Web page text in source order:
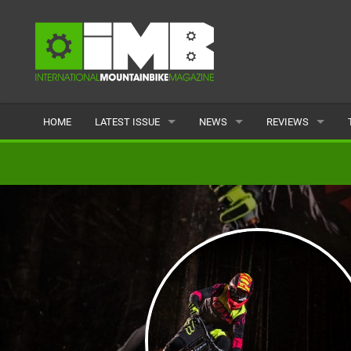
HOME LATEST ISSUE NEWS
FEATURES
POPULAR
READERS GALLERY
REVIEWS
CLOTHING
COMPONENTS
ACCESSORIES